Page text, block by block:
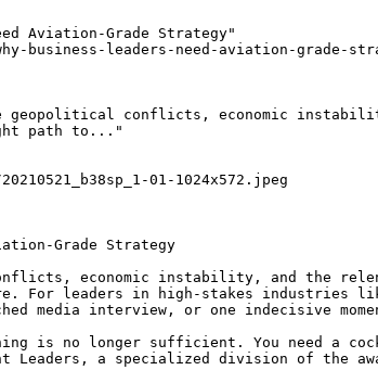
Aviation-Grade Strategy"
business-leaders-need-aviation-grade-
geopolitical conflicts, economic
path to..."
01-1024x572.jpeg
Grade Strategy
economic instability, and the
For leaders in high-stakes industries
media interview, or one indecisive
is no longer sufficient. You need a
a specialized division of the